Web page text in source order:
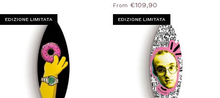
From €109,90
EDIZIONE LIMITATA EDIZIONE LIMITATA